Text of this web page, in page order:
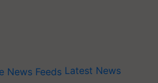
Latest News